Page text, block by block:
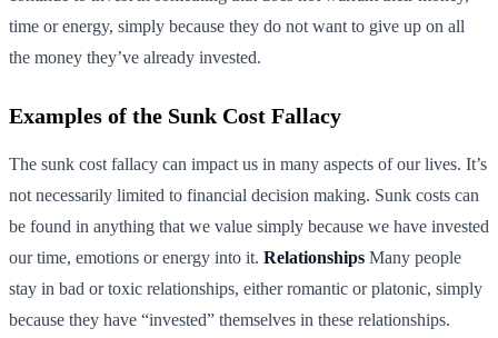
time or energy, simply because they do not want to give up on all
the money they’ve already invested.
Examples of the Sunk Cost Fallacy
The sunk cost fallacy can impact us in many aspects of our lives. It’s
not necessarily limited to financial decision making. Sunk costs can
be found in anything that we value simply because we have invested
our time, emotions or energy into it. Relationships Many people
stay in bad or toxic relationships, either romantic or platonic, simply
because they have “invested” themselves in these relationships.